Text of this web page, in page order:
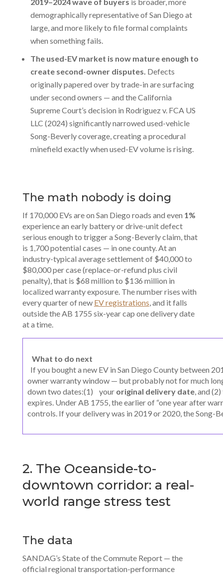
demographically representative of San Diego at
large, and more likely to file formal complaints
when something fails.
The used-EV market is now mature enough to
create second-owner disputes. Defects
originally papered over by trade-in are surfacing
under second owners — and the California
Supreme Court’s decision in Rodriguez v. FCA US
LLC (2024) significantly narrowed used-vehicle
Song-Beverly coverage, creating a procedural
minefield exactly when used-EV volume is rising.
The math nobody is doing
If 170,000 EVs are on San Diego roads and even 1%
experience an early battery or drive-unit defect
serious enough to trigger a Song-Beverly claim, that
is 1,700 potential cases — in one county. At an
industry-typical average settlement of $40,000 to
$80,000 per case (replace-or-refund plus civil
penalty), that is $68 million to $136 million in
localized warranty exposure. The number rises with
every quarter of new EV registrations , and it falls
outside the AB 1755 six-year cap one delivery date
at a time.
What to do next
If you bought a new EV in San Diego County between
owner warranty window — but probably not for much
down two dates:(1) your original delivery date , and
expires. Under AB 1755, the earlier of “one year after
controls. If your delivery was in 2019 or 2020, the Song-
2. The Oceanside-to-
downtown corridor: a real-
world range stress test
The data
SANDAG’s State of the Commute Report — the
official regional transportation-performance